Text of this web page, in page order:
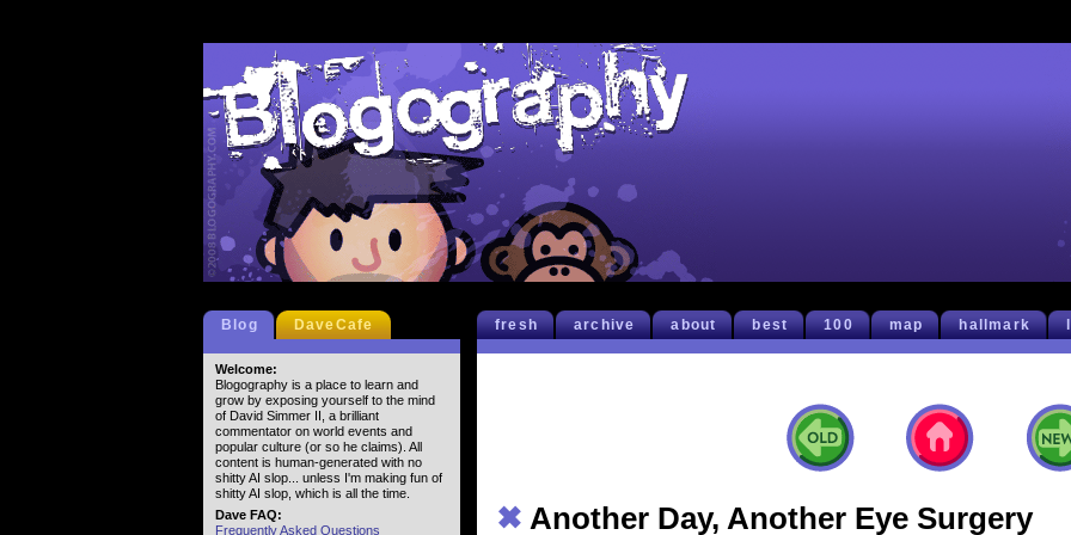
fresh archive about best 100 map hallmark
✖ Another Day, Another Eye Surgery
Blog DaveCafe
Welcome:
Blogography is a place to learn and
grow by exposing yourself to the mind
of David Simmer II, a brilliant
commentator on world events and
popular culture (or so he claims). All
content is human-generated with no
shitty AI slop... unless I'm making fun of
shitty AI slop, which is all the time.
Dave FAQ:
Frequently Asked Questions